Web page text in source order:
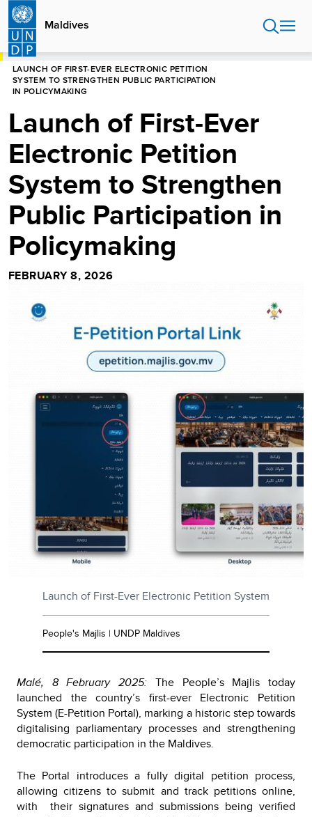
Skip
main
content
Maldives
HOME
LAUNCH OF FIRST-EVER ELECTRONIC PETITION
SYSTEM TO STRENGTHEN PUBLIC PARTICIPATION
IN POLICYMAKING
Launch of First-Ever
Electronic Petition
System to Strengthen
Public Participation in
Policymaking
FEBRUARY 8, 2026
Launch of First-Ever Electronic Petition System
People's Majlis | UNDP Maldives
Malé, 8 February 2025: The People’s Majlis today
launched the country’s first-ever Electronic Petition
System (E-Petition Portal), marking a historic step towards
digitalising parliamentary processes and strengthening
democratic participation in the Maldives.
The Portal introduces a fully digital petition process,
allowing citizens to submit and track petitions online,
with their signatures and submissions being verified